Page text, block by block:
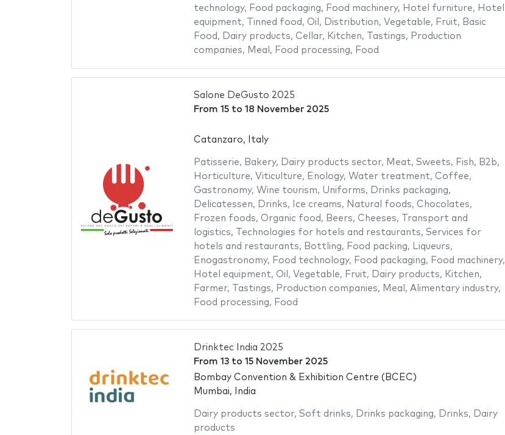
technology, Food packaging, Food machinery, Hotel furniture, Hotel
equipment, Tinned food , Oil , Distribution, Vegetable, Fruit, Basic
Food , Dairy products, Cellar, Kitchen, Tastings, Production
companies, Meal , Food processing, Food
Salone DeGusto 2025
From 15to 18 November 2025
Catanzaro, Italy
Patisserie, Bakery, Dairy products sector, Meat, Sweets, Fish, B2b,
Horticulture, Viticulture, Enology, Water treatment, Coffee,
Gastronomy, Wine tourism, Uniforms, Drinks packaging,
Delicatessen, Drinks, Ice creams, Natural foods, Chocolates,
Frozen foods, Organic food , Beers, Cheeses,
Transport and
logistics, Technologies for hotels and restaurants, Services for
hotels and restaurants, Bottling, Food packing, Liqueurs,
Enogastronomy, Food technology, Food packaging, Food machinery,
Hotel equipment, Oil , Vegetable, Fruit, Dairy products, Kitchen,
Farmer, Tastings, Production companies, Meal , Alimentary industry,
Food processing, Food
Drinktec India 2025
From 13to 15 November 2025
Bombay Convention & Exhibition Centre (BCEC)
Mumbai, India
Dairy products sector, Soft drinks, Drinks packaging, Drinks, Dairy
products